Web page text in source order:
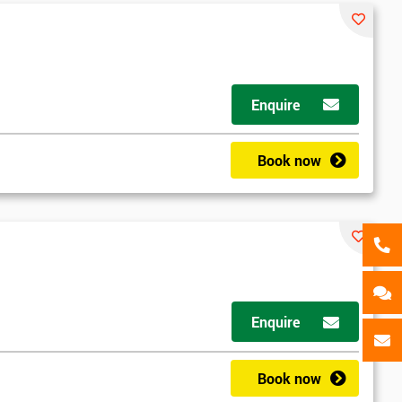
Enquire
Book now
Enquire
Book now